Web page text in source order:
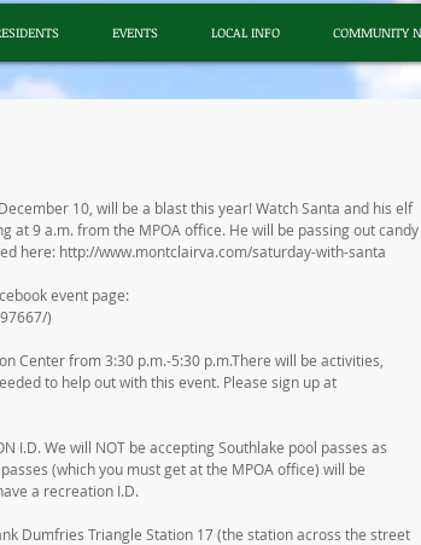
EVENTS LOCAL INFO COMMUNITY
10, will be a blast this year! Watch Santa and his elf
at 9 a.m. from the MPOA office. He will be passing out candy
here: http://www.montclairva.com/saturday-with-santa
event page:
)
Center from 3:30 p.m.-5:30 p.m.There will be activities,
to help out with this event. Please sign up at
I.D. We will NOT be accepting Southlake pool passes as
(which you must get at the MPOA office) will be
a recreation I.D.
Dumfries Triangle Station 17 (the station across the street